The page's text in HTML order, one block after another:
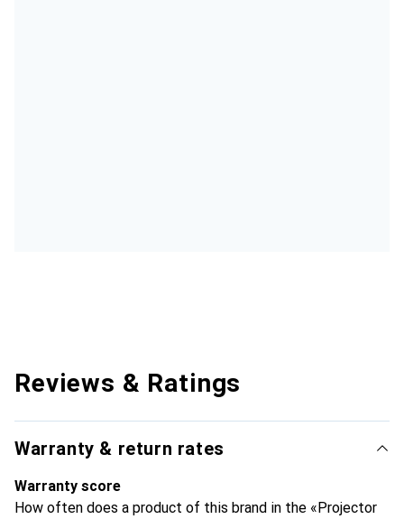
Reviews & Ratings
Warranty & return rates
Warranty score
How often does a product of this brand in the «Projector